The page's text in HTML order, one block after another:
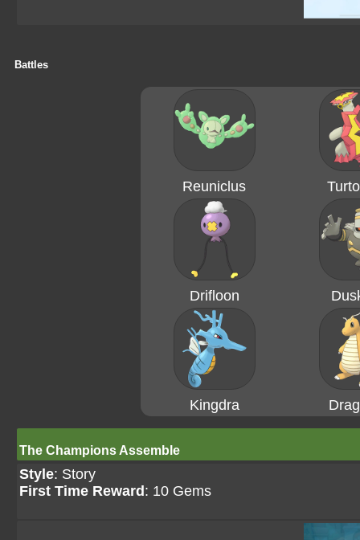
Battles
Reuniclus
Drifloon
Kingdra
The Champions Assemble
Style: Story
First Time Reward : 10 Gems